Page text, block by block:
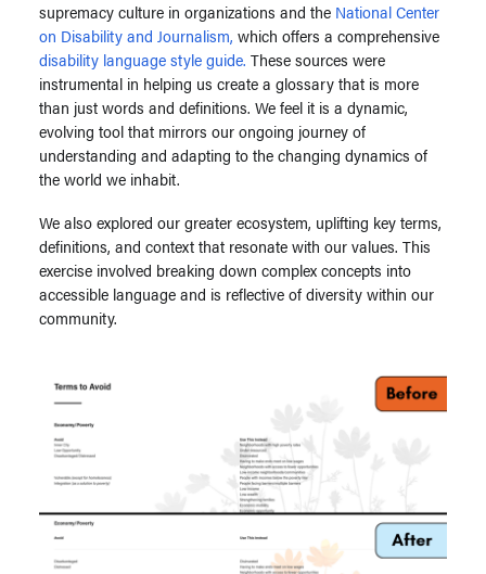
supremacy culture in organizations and the National Center
on Disability and Journalism, which offers a comprehensive
disability language style guide. These sources were
instrumental in helping us create a glossary that is more
than just words and definitions. We feel it is a dynamic,
evolving tool that mirrors our ongoing journey of
understanding and adapting to the changing dynamics of
the world we inhabit.
We also explored our greater ecosystem, uplifting key terms,
definitions, and context that resonate with our values. This
exercise involved breaking down complex concepts into
accessible language and is reflective of diversity within our
community.